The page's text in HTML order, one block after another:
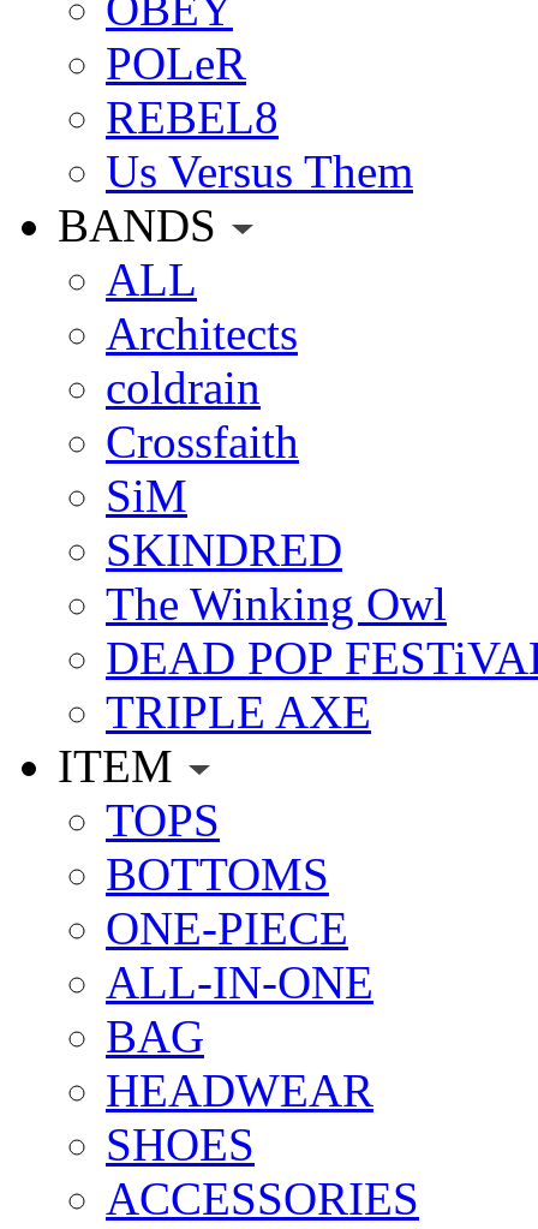
POLeR
REBEL8
Us Versus Them
BANDS
ALL
Architects
coldrain
Crossfaith
SiM
SKINDRED
The Winking Owl
DEAD POP
TRIPLE AXE
ITEM
TOPS
BOTTOMS
ONE-PIECE
ALL-IN-ONE
BAG
HEADWEAR
SHOES
ACCESSORIES